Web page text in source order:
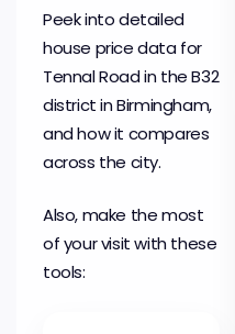
Peek into detailed
house price data for
Tennal Road in the B32
district in Birmingham,
and how it compares
across the city.
Also, make the most
of your visit with these
tools: